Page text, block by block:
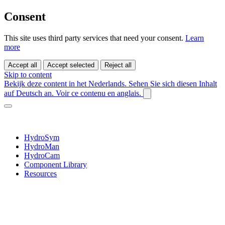
Consent
This site uses third party services that need your consent. Learn
more
Accept all Accept selected Reject all
Skip to content
Bekijk deze content in het Nederlands. Sehen Sie sich diesen Inhalt
auf Deutsch an. Voir ce contenu en anglais.
HydroSym
HydroMan
HydroCam
Component Library
Resources